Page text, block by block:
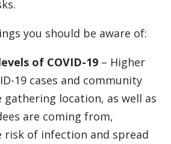
you should be aware of:
of COVID-19 – Higher
19 cases and community
gathering location, as well as
are coming from,
risk of infection and spread